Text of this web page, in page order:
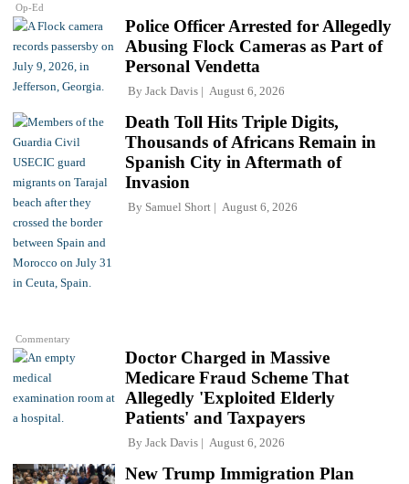
Op-Ed
Police Officer Arrested for Allegedly
Abusing Flock Cameras as Part of
Personal Vendetta
By Jack Davis August 6, 2026
Commentary
Death Toll Hits Triple Digits,
Thousands of Africans Remain in
Spanish City in Aftermath of
Invasion
By Samuel Short August 6, 2026
Doctor Charged in Massive
Medicare Fraud Scheme That
Allegedly 'Exploited Elderly
Patients' and Taxpayers
By Jack Davis August 6, 2026
New Trump Immigration Plan